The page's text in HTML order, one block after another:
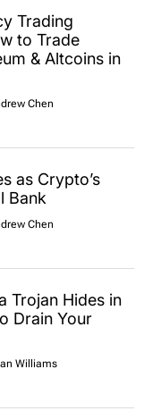
Trading
to Trade
& Altcoins in
Chen
as Crypto’s
Bank
Chen
Trojan Hides in
Drain Your
Williams